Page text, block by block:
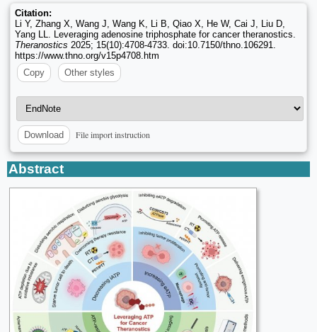
Citation:
Li Y, Zhang X, Wang J, Wang K, Li B, Qiao X, He W, Cai J, Liu D,
Yang LL. Leveraging adenosine triphosphate for cancer theranostics.
Theranostics 2025; 15(10):4708-4733. doi:10.7150/thno.106291.
https://www.thno.org/v15p4708.htm
Copy
Other styles
Download File import instruction
Abstract